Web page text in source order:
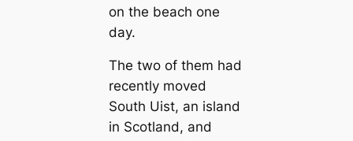
on the beach one
day.
The two of them had
recently moved
South Uist, an island
in Scotland, and